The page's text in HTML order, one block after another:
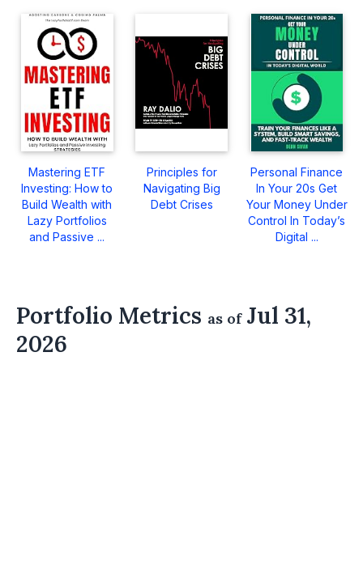
Mastering ETF
Investing: How to
Build Wealth with
Lazy Portfolios
and Passive ...
Principles for
Navigating Big
Debt Crises
Personal Finance
In Your 20s Get
Your Money Under
Control In Today’s
Digital ...
Portfolio Metrics as ofJul 31,
2026